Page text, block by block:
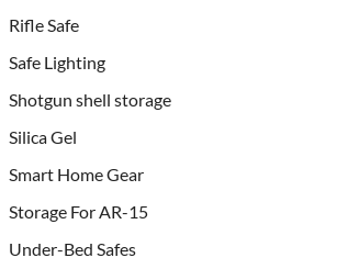
Rifle Safe
Safe Lighting
Shotgun shell storage
Silica Gel
Smart Home Gear
Storage For AR-15
Under-Bed Safes